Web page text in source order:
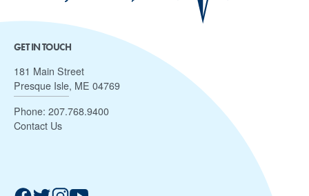
GET IN TOUCH
181 Main Street
Presque Isle, ME 04769
Phone: 207.768.9400
Contact Us